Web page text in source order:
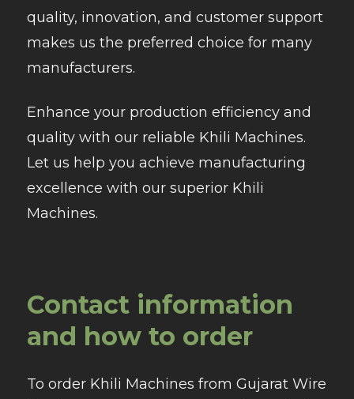
quality, innovation, and customer support
makes us the preferred choice for many
manufacturers.
Enhance your production efficiency and
quality with our reliable Khili Machines.
Let us help you achieve manufacturing
excellence with our superior Khili
Machines.
Contact information
and how to order
To order Khili Machines from Gujarat Wire